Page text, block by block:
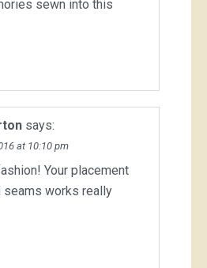
sewn into this
says:
at 10:10 pm
Your placement
seams works really